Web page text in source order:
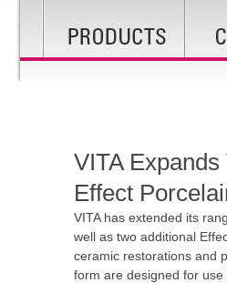
VITA
Effect
VITA has extended its
well as two additional
ceramic restorations and
form are designed for